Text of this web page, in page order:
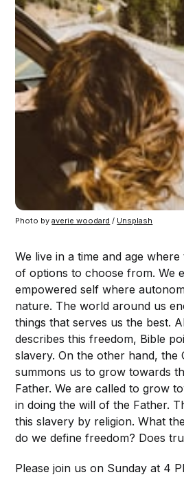
Photo by averie woodard / Unsplash
We live in a time and age
of options to choose from. We
empowered self where
nature. The world around us
things that serves us the best.
describes this freedom, Bible
slavery. On the other hand, the
summons us to grow towards
Father. We are called to grow
in doing the will of the Father.
this slavery by religion. What
do we define freedom? Does
Please join us on Sunday at 4